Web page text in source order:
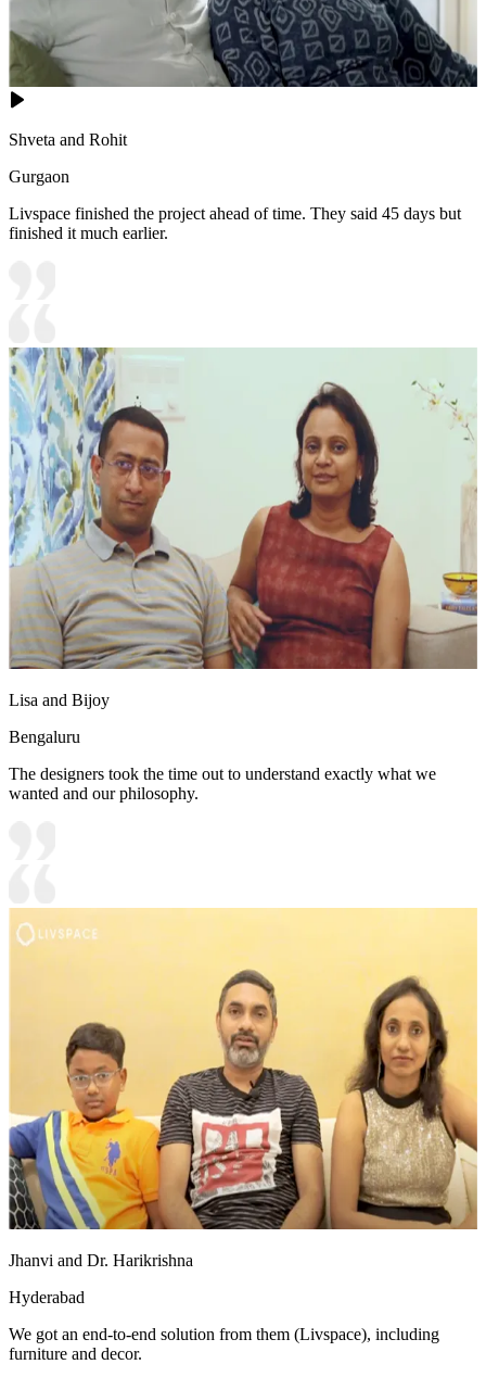
Shveta and Rohit
Gurgaon
Livspace finished the project ahead of time. They said 45 days but
finished it much earlier.
Lisa and Bijoy
Bengaluru
The designers took the time out to understand exactly what we
wanted and our philosophy.
Jhanvi and Dr. Harikrishna
Hyderabad
We got an end-to-end solution from them (Livspace), including
furniture and decor.